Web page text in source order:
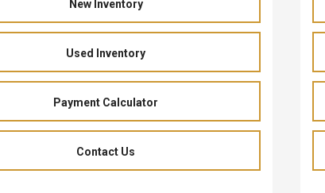
New Inventory
Used Inventory
Payment Calculator
Contact Us